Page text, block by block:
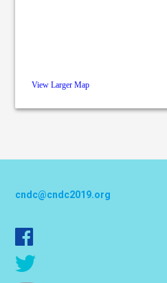
View Larger Map
cndc@cndc2019.org